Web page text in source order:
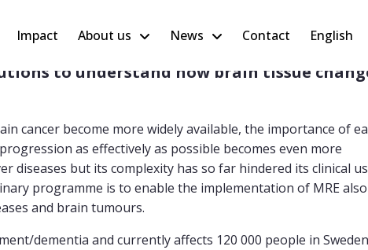
Impact About us News Contact English
to understand how brain tissue
cancer become more widely available, the importance of
as effectively as possible becomes even more
diseases but its complexity has so far hindered its clinical
programme is to enable the implementation of MRE
and brain tumours.
dementia and currently affects 120 000 people in